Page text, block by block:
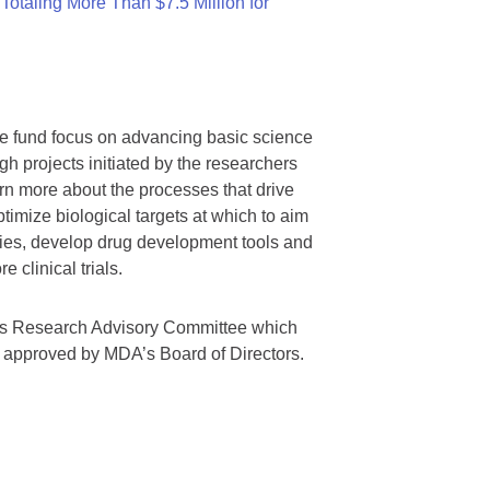
fund focus on advancing basic science
projects initiated by the researchers
more about the processes that drive
biological targets at which to aim
develop drug development tools and
clinical trials.
Research Advisory Committee which
by MDA’s Board of Directors.